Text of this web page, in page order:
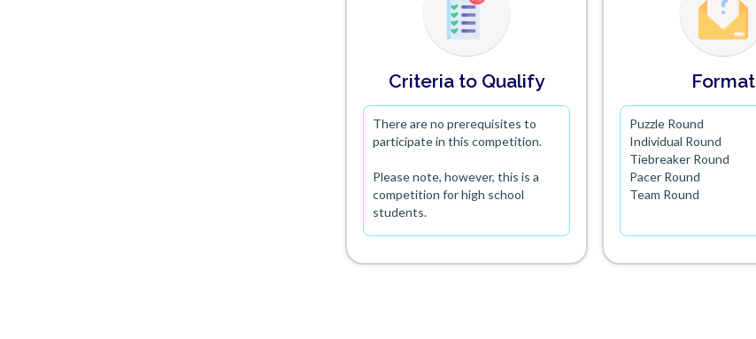
Criteria to Qualify
There are no prerequisites to
participate in this competition.
Please note, however, this is a
competition for high school
students.
Format
Puzzle Round
Individual Round
Tiebreaker Round
Pacer Round
Team Round